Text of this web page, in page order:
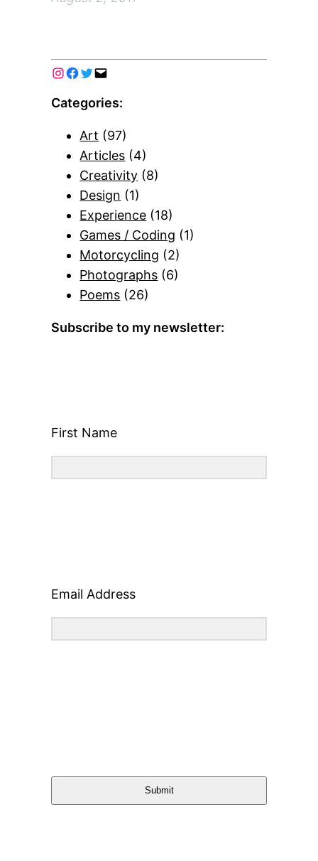
Categories:
Art (97)
Articles (4)
Creativity (8)
Design (1)
Experience (18)
Games / Coding (1)
Motorcycling (2)
Photographs (6)
Poems (26)
Subscribe to my newsletter:
First Name
Email Address
Submit